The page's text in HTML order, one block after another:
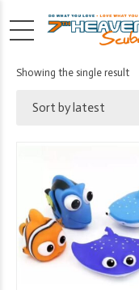
Showing the single result
Sort by latest